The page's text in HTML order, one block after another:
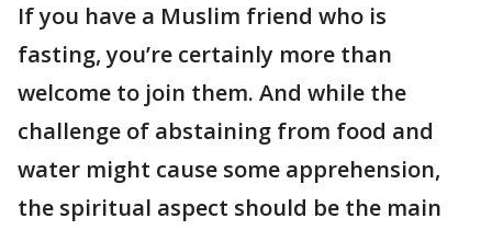
If you have a Muslim friend who is
fasting, you’re certainly more than
welcome to join them. And while the
challenge of abstaining from food and
water might cause some apprehension,
the spiritual aspect should be the main